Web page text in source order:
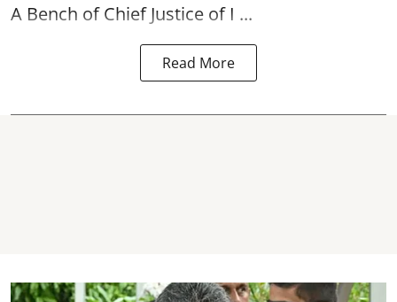
A Bench of Chief Justice of I ...
Read More